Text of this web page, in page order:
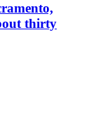
thirty